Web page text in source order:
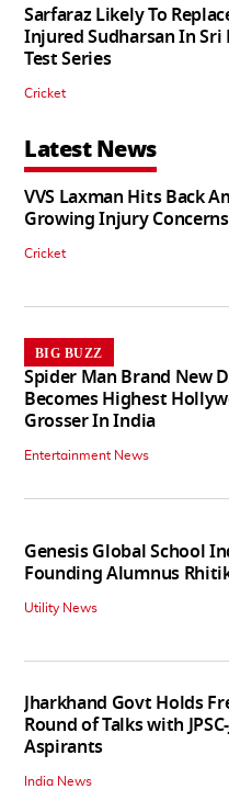
Sarfaraz Likely To
Injured Sudharsan In Sri
Test Series
Cricket
Latest News
VVS Laxman Hits Back
Growing Injury Concerns
Cricket
BIG BUZZ
Spider Man Brand New
Becomes Highest
Grosser In India
Entertainment News
Genesis Global School
Founding Alumnus
Utility News
Jharkhand Govt Holds
Round of Talks with JPSC-
Aspirants
India News